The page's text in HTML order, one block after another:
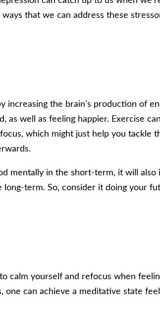
that we can address these
increasing the brain’s production of
as well as feeling happier. Exercise
which might just help you tackle
mentally in the short-term, it will also
long-term. So, consider it doing your
calm yourself and refocus when
one can achieve a meditative state